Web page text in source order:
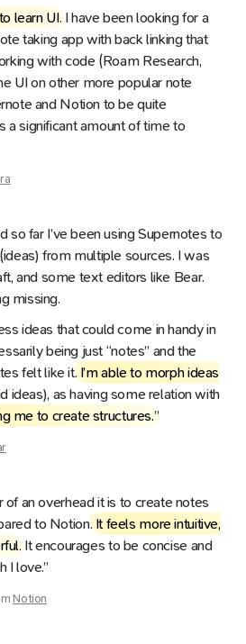
learn UI. I have been looking for a
taking app with back linking that
with code (Roam Research,
UI on other more popular note
and Notion to be quite
a significant amount of time to
so far I’ve been using Supernotes to
from multiple sources. I was
and some text editors like Bear.
missing.
ideas that could come in handy in
being just “notes” and the
felt like it. I’m able to morph ideas
ideas), as having some relation with
me to create structures.”
an overhead it is to create notes
to Notion. It feels more intuitive,
. It encourages to be concise and
I love.”
Notion